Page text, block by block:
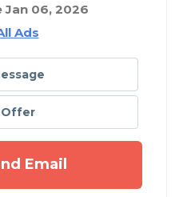
Jan 06, 2026
Ads
Offer
Email